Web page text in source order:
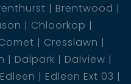
Brentwood
Chloorkop
Cresslawn
Dalpark
Dalview
Edleen
Edleen Ext 03